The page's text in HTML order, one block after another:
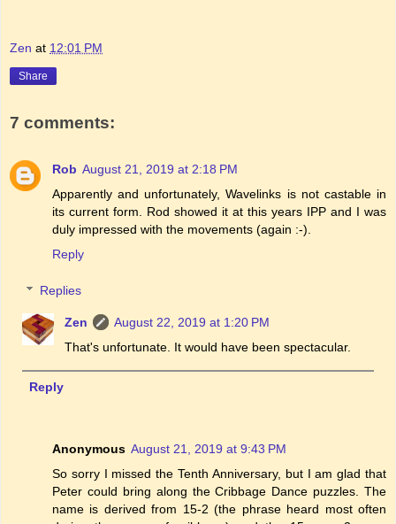
Zen at 12:01 PM
Share
7 comments:
Rob August 21, 2019 at 2:18 PM
Apparently and unfortunately, Wavelinks is not castable in
its current form. Rod showed it at this years IPP and I was
duly impressed with the movements (again :-).
Reply
Replies
Zen
August 22, 2019 at 1:20 PM
That's unfortunate. It would have been spectacular.
Reply
Anonymous August 21, 2019 at 9:43 PM
So sorry I missed the Tenth Anniversary, but I am glad that
Peter could bring along the Cribbage Dance puzzles. The
name is derived from 15-2 (the phrase heard most often